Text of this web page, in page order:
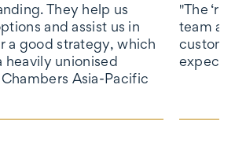
They help us
and assist us in
a good strategy, which
heavily unionised
Asia-Pacific
"The
team at